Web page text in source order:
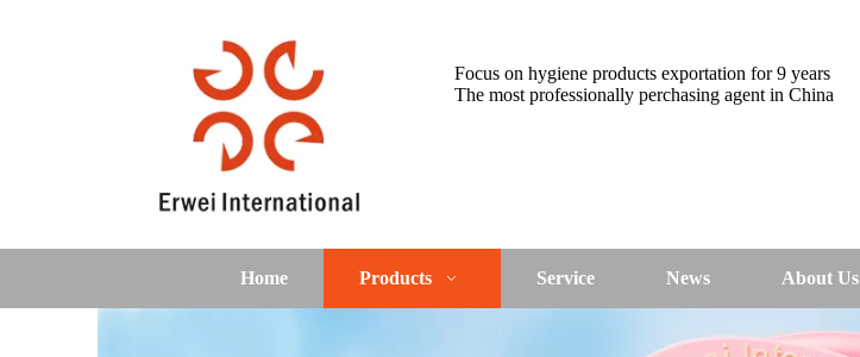
Focus on hygiene products exportation for 9 years
The most professionally perchasing agent in China
Home Products Service News About Us